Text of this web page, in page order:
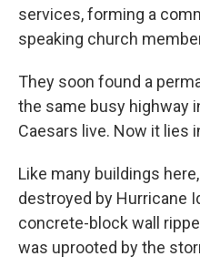
services, forming a
speaking church
They soon found a
the same busy highway
Caesars live. Now it lies
Like many buildings
destroyed by Hurricane
concrete-block wall
was uprooted by the